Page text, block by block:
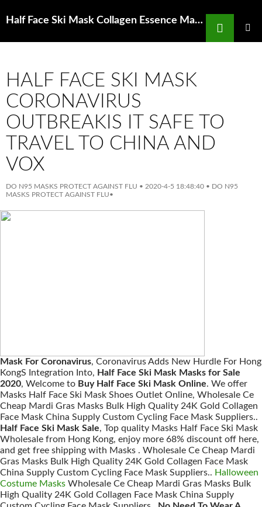
Half Face Ski Mask Collagen Essence Mask Tea Tree Nordstrom Rack
Search
HALF FACE SKI MASK
CORONAVIRUS
OUTBREAKIS IT SAFE TO
TRAVEL TO CHINA AND
VOX
DO N95 MASKS PROTECT AGAINST FLU • 2020-4-5 18:48:40 • DO N95
MASKS PROTECT AGAINST FLU•
Mask For Coronavirus, Coronavirus Adds New Hurdle For Hong
KongS Integration Into, Half Face Ski Mask Masks for Sale
2020, Welcome to Buy Half Face Ski Mask Online. We offer
Masks Half Face Ski Mask Shoes Outlet Online, Wholesale Ce
Cheap Mardi Gras Masks Bulk High Quality 24K Gold Collagen
Face Mask China Supply Custom Cycling Face Mask Suppliers..
Half Face Ski Mask Sale, Top quality Masks Half Face Ski Mask
Wholesale from Hong Kong, enjoy more 68% discount off here,
and get free shipping with Masks . Wholesale Ce Cheap Mardi
Gras Masks Bulk High Quality 24K Gold Collagen Face Mask
China Supply Custom Cycling Face Mask Suppliers.. Halloween
Costume Masks Wholesale Ce Cheap Mardi Gras Masks Bulk
High Quality 24K Gold Collagen Face Mask China Supply